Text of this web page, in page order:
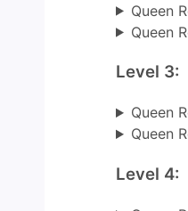
Queen
Queen
Level 3:
Queen
Queen
Level 4: